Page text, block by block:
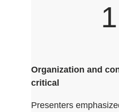
1
Organization and
critical
Presenters